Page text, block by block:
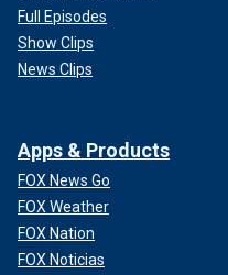
Full Episodes
Show Clips
News Clips
Apps & Products
FOX News Go
FOX Weather
FOX Nation
FOX Noticias